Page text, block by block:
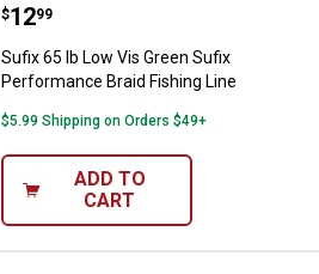
Sufix 65 lb Low Vis Green Sufix
Price:
$12
. 99
Sufix 65 lb Low Vis Green Sufix
Performance Braid Fishing Line
$5.99 Shipping on Orders $49+
ADD TO
CART